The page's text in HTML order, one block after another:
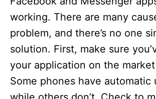
working. There are many
problem, and there’s no one
solution. First, make sure
your application on the
Some phones have automatic